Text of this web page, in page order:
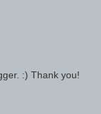
:) Thank you!